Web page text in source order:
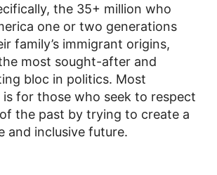
the 35+ million who
one or two generations
family’s immigrant origins,
most sought-after and
bloc in politics. Most
for those who seek to respect
the past by trying to create a
and inclusive future.